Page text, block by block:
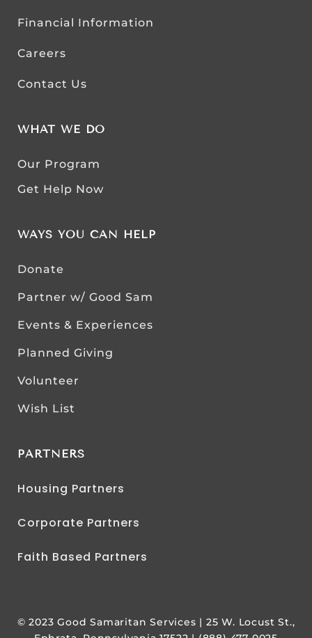
Financial Information
Careers
Contact Us
WHAT WE DO
Our Program
Get Help Now
WAYS YOU CAN HELP
Donate
Partner w/ Good Sam
Events & Experiences
Planned Giving
Volunteer
Wish List
PARTNERS
Housing Partners
Corporate Partners
Faith Based Partners
© 2023 Good Samaritan Services | 25 W. Locust St.,